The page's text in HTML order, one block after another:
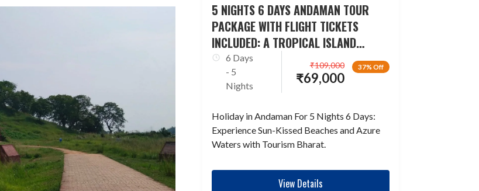
5 NIGHTS 6 DAYS ANDAMAN TOUR
PACKAGE WITH FLIGHT TICKETS
INCLUDED: A TROPICAL ISLAND
ESCAPADE
6 Days
- 5
Nights
37% Off
₹69,000
₹109,000
Holiday in Andaman For 5 Nights 6 Days:
Experience Sun-Kissed Beaches and Azure
Waters with Tourism Bharat.
View Details